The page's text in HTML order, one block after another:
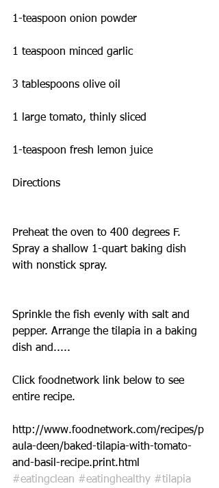
1-teaspoon onion powder
1 teaspoon minced garlic
3 tablespoons olive oil
1 large tomato, thinly sliced
1-teaspoon fresh lemon juice
Directions
Preheat the oven to 400 degrees F.
Spray a shallow 1-quart baking dish
with nonstick spray.
Sprinkle the fish evenly with salt and
pepper. Arrange the tilapia in a baking
dish and.....
Click foodnetwork link below to see
entire recipe.
http://www.foodnetwork.com/recipes/p
aula-deen/baked-tilapia-with-tomato-
and-basil-recipe.print.html
#eatingclean #eatinghealthy #tilapia